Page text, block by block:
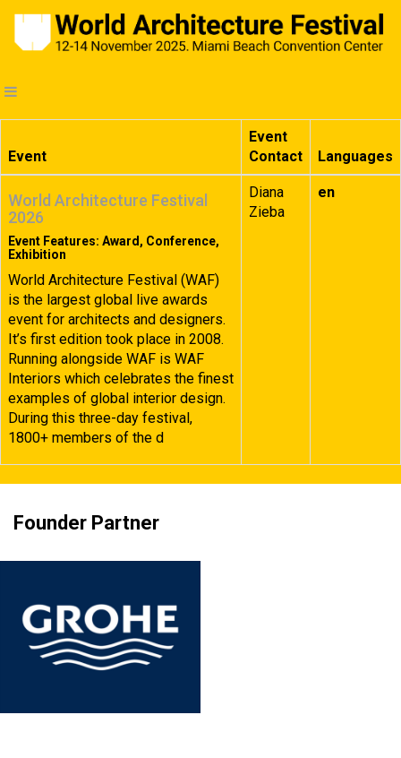
Event
Event
Contact
Languages
World Architecture Festival
2026
Event Features: Award, Conference,
Exhibition
World Architecture Festival (WAF)
is the largest global live awards
event for architects and designers.
It’s first edition took place in 2008.
Running alongside WAF is WAF
Interiors which celebrates the finest
examples of global interior design.
During this three-day festival,
1800+ members of the d
Diana
Zieba
en
Founder Partner